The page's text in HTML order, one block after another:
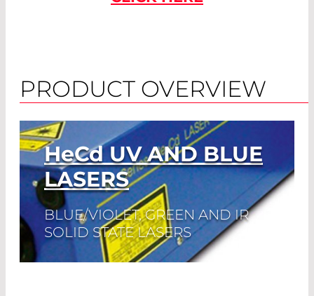
PRODUCT OVERVIEW
HeCdUV AND BLUE
LASERS
BLUE/VIOLET, GREEN AND IR
SOLID STATE LASERS